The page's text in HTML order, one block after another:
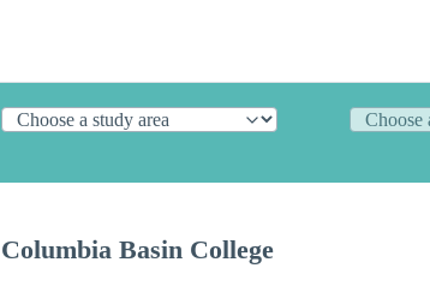
Columbia Basin College